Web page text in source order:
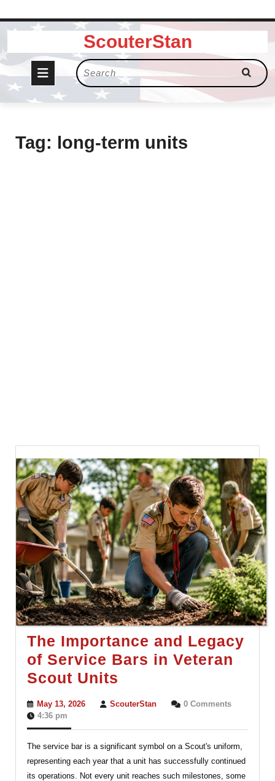
Skip
content
ScouterStan
Open
Button
Search
for:
Tag: long-term units
The Importance and Legacy
of Service Bars in Veteran
Scout Units
Importance
Legacy
of
Service
May 13, 2026May
ScouterStanScouterStan0 Comments
4:36 pm
The service bar is a significant symbol on a Scout's uniform,
representing each year that a unit has successfully continued
its operations. Not every unit reaches such milestones, some